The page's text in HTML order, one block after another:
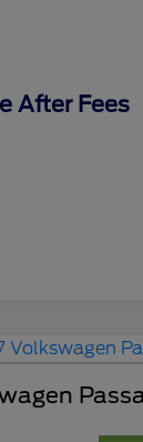
After Fees